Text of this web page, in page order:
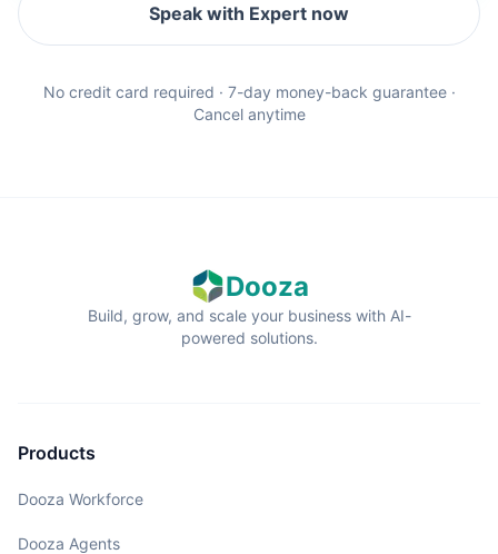
Speak with Expert now
No credit card required · 7-day money-back guarantee ·
Cancel anytime
Dooza
Build, grow, and scale your business with AI-
powered solutions.
Products
Dooza Workforce
Dooza Agents